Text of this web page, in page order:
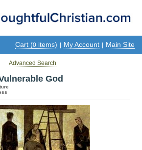
Cart (0 items) My Account Main Site
Advanced Search
God